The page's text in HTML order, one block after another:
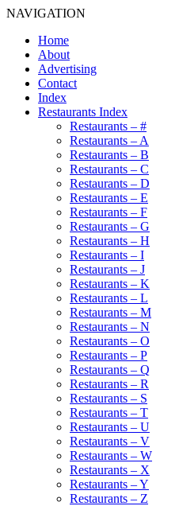
NAVIGATION
Home
About
Advertising
Contact
Index
Restaurants Index
Restaurants – #
Restaurants – A
Restaurants – B
Restaurants – C
Restaurants – D
Restaurants – E
Restaurants – F
Restaurants – G
Restaurants – H
Restaurants – I
Restaurants – J
Restaurants – K
Restaurants – L
Restaurants – M
Restaurants – N
Restaurants – O
Restaurants – P
Restaurants – Q
Restaurants – R
Restaurants – S
Restaurants – T
Restaurants – U
Restaurants – V
Restaurants – W
Restaurants – X
Restaurants – Y
Restaurants – Z